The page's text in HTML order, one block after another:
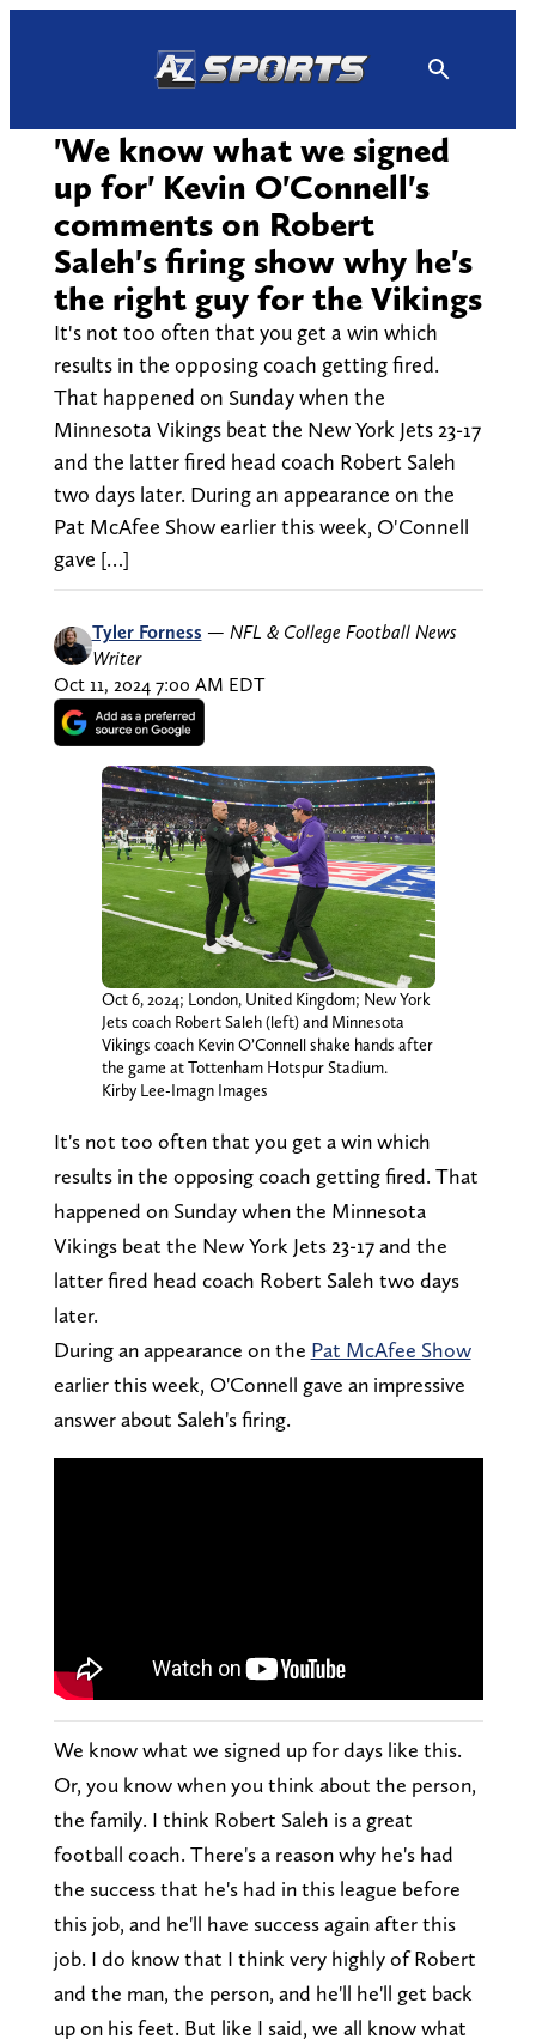
'We know what we signed
up for' Kevin O'Connell's
comments on Robert
Saleh's firing show why he's
the right guy for the Vikings
It's not too often that you get a win which
results in the opposing coach getting fired.
That happened on Sunday when the
Minnesota Vikings beat the New York Jets 23-17
and the latter fired head coach Robert Saleh
two days later. During an appearance on the
Pat McAfee Show earlier this week, O'Connell
gave […]
Tyler Forness — NFL & College Football News
Writer
Oct 11, 2024 7:00 AM EDT
Oct 6, 2024; London, United Kingdom; New York
Jets coach Robert Saleh (left) and Minnesota
Vikings coach Kevin O’Connell shake hands after
the game at Tottenham Hotspur Stadium.
Kirby Lee-Imagn Images
It's not too often that you get a win which
results in the opposing coach getting fired. That
happened on Sunday when the Minnesota
Vikings beat the New York Jets 23-17 and the
latter fired head coach Robert Saleh two days
later.
During an appearance on the Pat McAfee Show
earlier this week, O'Connell gave an impressive
answer about Saleh's firing.
We know what we signed up for days like this.
Or, you know when you think about the person,
the family. I think Robert Saleh is a great
football coach. There's a reason why he's had
the success that he's had in this league before
this job, and he'll have success again after this
job. I do know that I think very highly of Robert
and the man, the person, and he'll he'll get back
up on his feet. But like I said, we all know what